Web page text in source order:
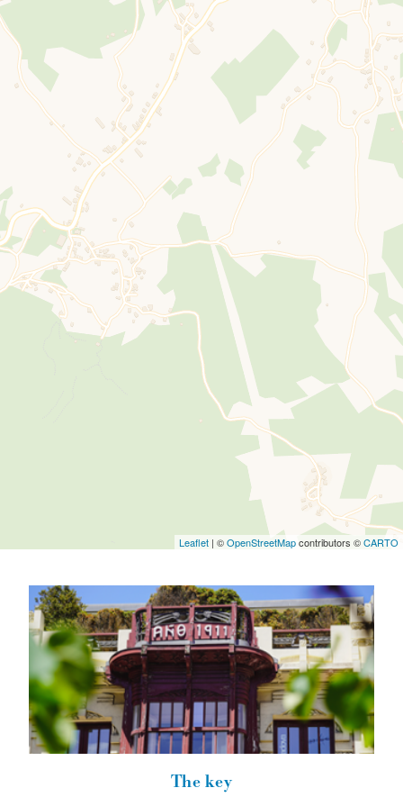
Leaflet | ©OpenStreetMapcontributors ©CARTO
The key